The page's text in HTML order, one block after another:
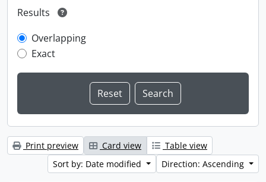
Results
Overlapping
Exact
Print preview Card view
Table view
Sort by: Date modified
Direction: Ascending